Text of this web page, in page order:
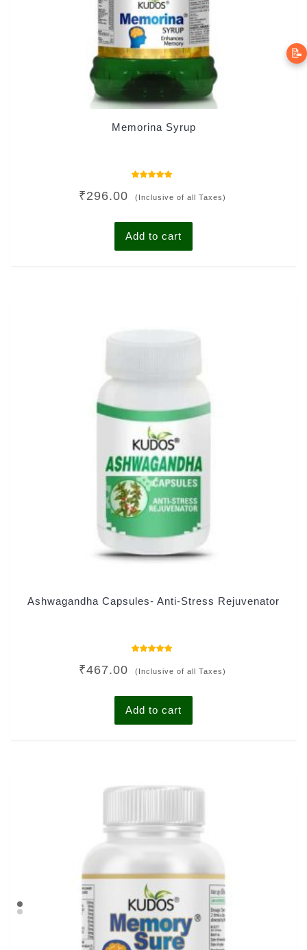
📝
Memorina Syrup
5.00
out of 5
₹296.00 (Inclusive of all Taxes)
Add to cart
Ashwagandha Capsules- Anti-Stress Rejuvenator
4.78
out of 5
₹467.00 (Inclusive of all Taxes)
Add to cart